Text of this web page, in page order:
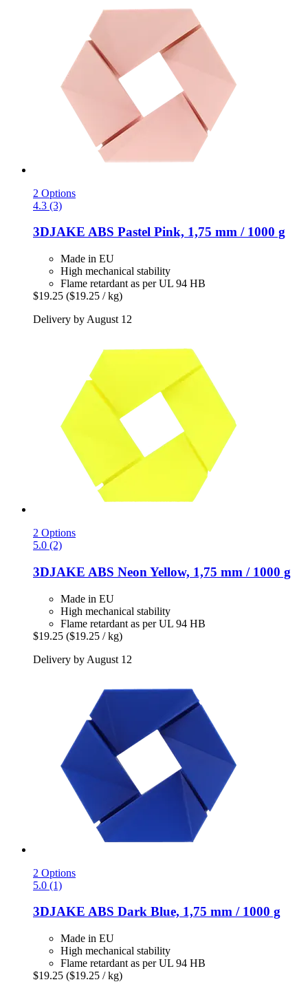
2 Options
4.3 (3)
3DJAKE ABS Pastel Pink, 1,75 mm / 1000 g
Made in EU
High mechanical stability
Flame retardant as per UL 94 HB
$19.25 ($19.25 / kg)
Delivery by August 12
2 Options
5.0 (2)
3DJAKE ABS Neon Yellow, 1,75 mm / 1000 g
Made in EU
High mechanical stability
Flame retardant as per UL 94 HB
$19.25 ($19.25 / kg)
Delivery by August 12
2 Options
5.0 (1)
3DJAKE ABS Dark Blue, 1,75 mm / 1000 g
Made in EU
High mechanical stability
Flame retardant as per UL 94 HB
$19.25 ($19.25 / kg)